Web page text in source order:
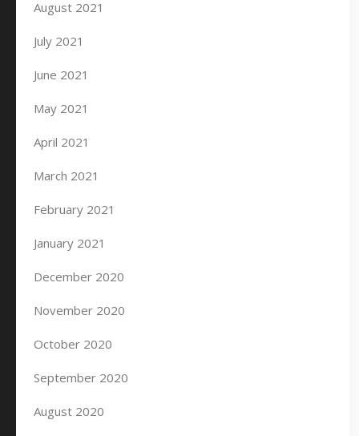
August 2021
July 2021
June 2021
May 2021
April 2021
March 2021
February 2021
January 2021
December 2020
November 2020
October 2020
September 2020
August 2020